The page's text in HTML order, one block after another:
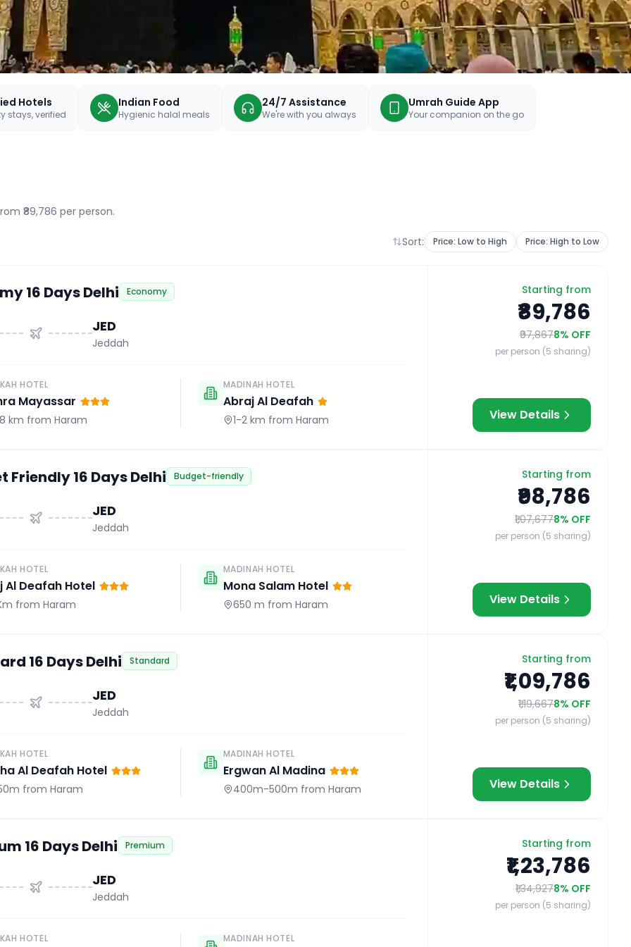
Hotels
stays, verified
Indian Food
Hygienic halal meals
24/7 Assistance
We're with you always
Umrah Guide App
Your companion on the go
₹89,786 per person.
Sort: Price: Low to High Price: High to Low
16 Days Delhi Economy
JED
Jeddah
HOTEL
Mayassar
km from Haram
MADINAH HOTEL
Abraj Al Deafah
1-2 km from Haram
Starting from
₹89,786
₹97,8678% OFF
per person (5 sharing)
View Details
Friendly 16 Days Delhi Budget-friendly
JED
Jeddah
HOTEL
Al Deafah Hotel
from Haram
MADINAH HOTEL
Mona Salam Hotel
650 m from Haram
Starting from
₹98,786
₹1,07,6778% OFF
per person (5 sharing)
View Details
16 Days Delhi Standard
JED
Jeddah
HOTEL
Al Deafah Hotel
from Haram
MADINAH HOTEL
Ergwan Al Madina
400m-500m from Haram
Starting from
₹1,09,786
₹1,19,6678% OFF
per person (5 sharing)
View Details
16 Days Delhi Premium
JED
Jeddah
HOTEL MADINAH HOTEL
Starting from
₹1,23,786
₹1,34,9278% OFF
per person (5 sharing)